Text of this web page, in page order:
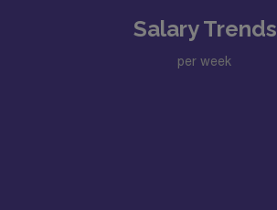
Salary Trends
per week